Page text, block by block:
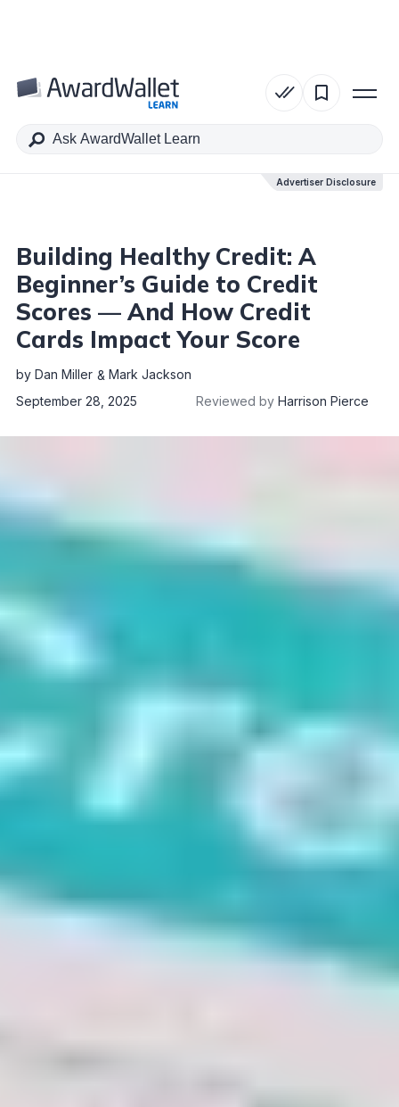
Advertiser Disclosure
Table of Contents
Building Healthy Credit: A
Beginner’s Guide to Credit
Scores — And How Credit
Cards Impact Your Score
by Dan Miller
Mark Jackson
September 28, 2025
Reviewed by Harrison Pierce